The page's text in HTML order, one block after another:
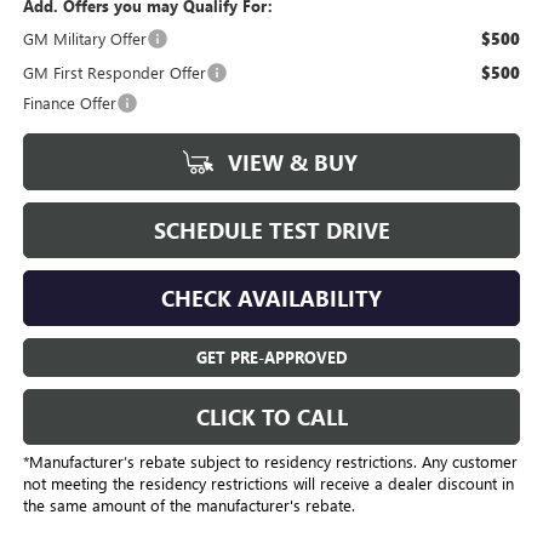
Add. Offers you may Qualify For:
GM Military Offer
$500
GM First Responder Offer $500
Finance Offer
VIEW & BUY
SCHEDULE TEST DRIVE
CHECK AVAILABILITY
GET PRE-APPROVED
CLICK TO CALL
*Manufacturer’s rebate subject to residency restrictions. Any customer
not meeting the residency restrictions will receive a dealer discount in
the same amount of the manufacturer's rebate.